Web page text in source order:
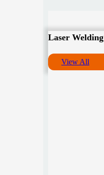
Laser Welding
View All